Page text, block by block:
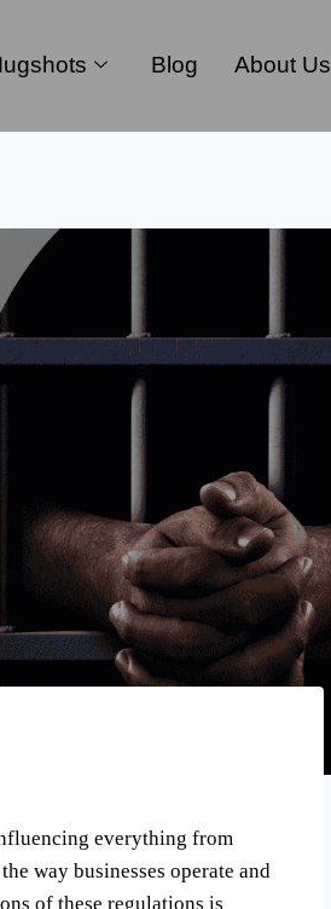
Blog About Us
everything from
way businesses operate and
of these regulations is